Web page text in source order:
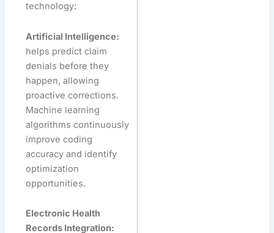
technology:
Artificial Intelligence:
helps predict claim
denials before they
happen, allowing
proactive corrections.
Machine learning
algorithms continuously
improve coding
accuracy and identify
optimization
opportunities.
Electronic Health
Records Integration: